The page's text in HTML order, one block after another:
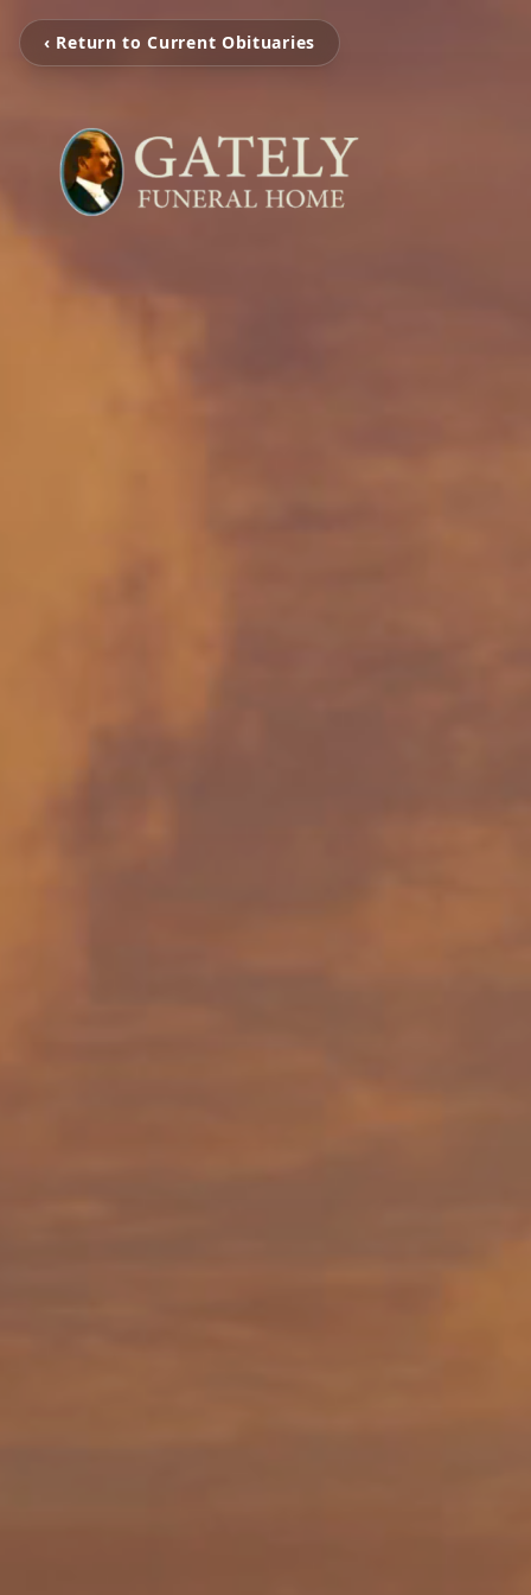
‹ Return to Current Obituaries